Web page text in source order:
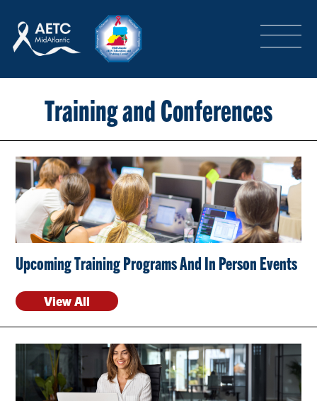
LOGIN SIGN-UP
TRAINING & CONFERENCES
HEADQUARTERS & REGIONAL PARTNER
ABOUT
SPECIAL PROJECTS
CONTACT US
RESOURCES
Training and Conferences
Upcoming Training Programs And In Person Events
View All